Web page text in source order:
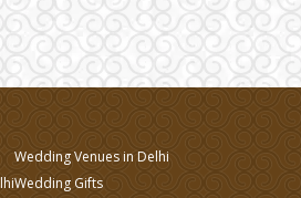
Wedding Venues in Delhi
Wedding Gifts